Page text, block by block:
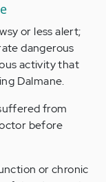
or less alert;
dangerous
activity that
Dalmane.
from
before
or chronic